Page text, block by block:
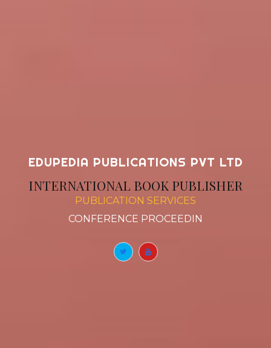
EDUPEDIA PUBLICATIONS PVT LTD
INTERNATIONAL BOOK PUBLISHER
PUBLICATION SERVICES BOOK CHAPTERS